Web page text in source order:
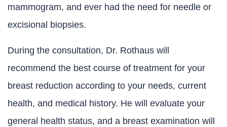
mammogram, and ever had the need for needle or
excisional biopsies.
During the consultation, Dr. Rothaus will
recommend the best course of treatment for your
breast reduction according to your needs, current
health, and medical history. He will evaluate your
general health status, and a breast examination will